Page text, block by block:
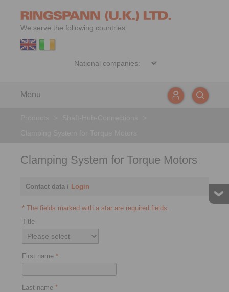
We serve the following countries:
Menu
Clamping System for Torque Motors
Contact data / Login
* The fields marked with a star are required fields.
Title
First name *
Last name *